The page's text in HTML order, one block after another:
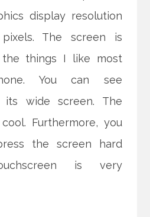
display resolution
The screen is
things I like most
You can see
its wide screen. The
Furthermore, you
the screen hard
is very